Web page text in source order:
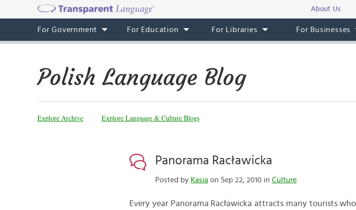
About Us
For Government For Education For Libraries For Businesses
Polish Language Blog
Explore Archive Explore Language & Culture Blogs
Panorama Racławicka
Posted by Kasia on Sep 22, 2010 in Culture
Every year Panorama Racławicka attracts many tourists